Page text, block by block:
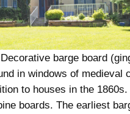
barge board
in windows of medieval
to houses in the
boards. The earliest